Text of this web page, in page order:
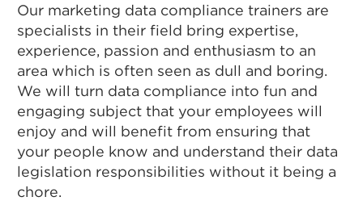
Our marketing data compliance trainers are
specialists in their field bring expertise,
experience, passion and enthusiasm to an
area which is often seen as dull and boring.
We will turn data compliance into fun and
engaging subject that your employees will
enjoy and will benefit from ensuring that
your people know and understand their data
legislation responsibilities without it being a
chore.